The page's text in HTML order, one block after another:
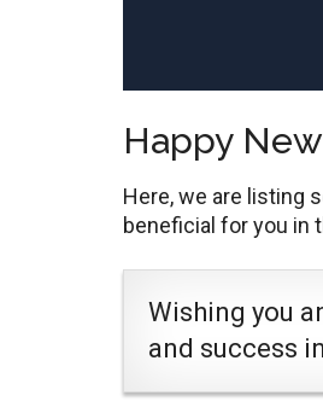
Happy
Here, we are listing
beneficial for you in
Wishing you
and success